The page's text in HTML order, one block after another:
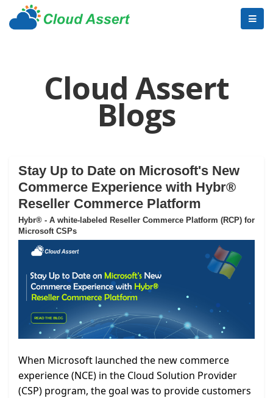
Cloud Assert
Blogs
Stay Up to Date on Microsoft's New
Commerce Experience with Hybr®
Reseller Commerce Platform
Hybr® - A white-labeled Reseller Commerce Platform (RCP) for
Microsoft CSPs
When Microsoft launched the new commerce
experience (NCE) in the Cloud Solution Provider
(CSP) program, the goal was to provide customers